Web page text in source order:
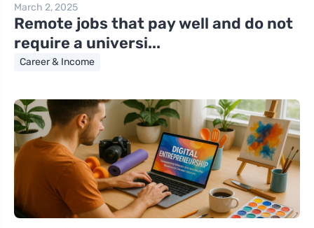
March 2, 2025
Remote jobs that pay well and do not
require a universi...
Career & Income